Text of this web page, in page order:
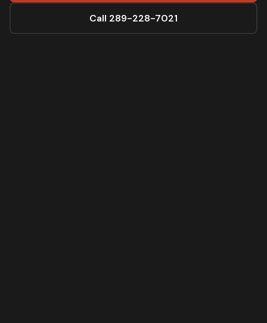
Call 289-228-7021